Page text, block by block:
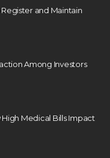
and Maintain
Among Investors
Medical Bills Impact